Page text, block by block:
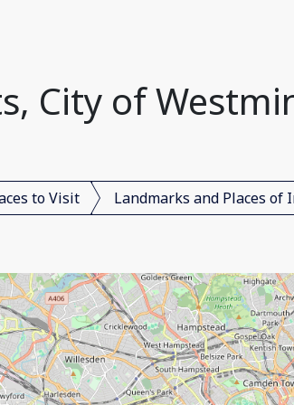
City of
to Visit Landmarks and Places of